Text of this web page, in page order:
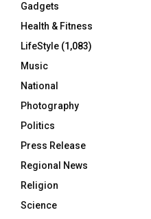
Gadgets
Health & Fitness
LifeStyle (1,083)
Music
National
Photography
Politics
Press Release
Regional News
Religion
Science